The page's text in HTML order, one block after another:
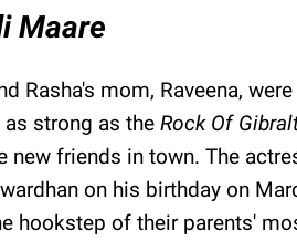
Maare
Rasha's mom, Raveena,
strong as the Rock Of
new friends in town. The
on his birthday on
hookstep of their parents'